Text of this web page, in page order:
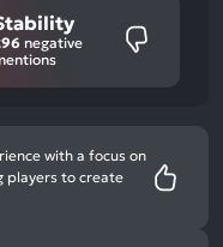
negative
with a focus on
players to create